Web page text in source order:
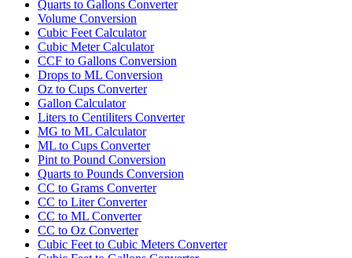
Quarts to Gallons Converter
Volume Conversion
Cubic Feet Calculator
Cubic Meter Calculator
CCF to Gallons Conversion
Drops to ML Conversion
Oz to Cups Converter
Gallon Calculator
Liters to Centiliters Converter
MG to ML Calculator
ML to Cups Converter
Pint to Pound Conversion
Quarts to Pounds Conversion
CC to Grams Converter
CC to Liter Converter
CC to ML Converter
CC to Oz Converter
Cubic Feet to Cubic Meters Converter